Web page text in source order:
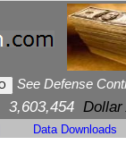
See Defense
3,603,454 Dollar
Data Downloads